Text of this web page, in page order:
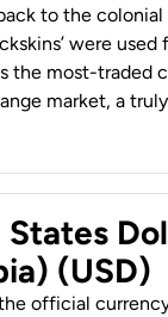
to the colonial
were used
the most-traded
market, a truly
(USD)
official